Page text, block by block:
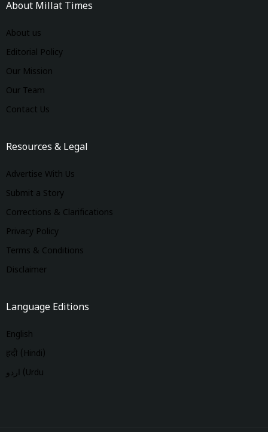
About Millat Times
About us
Editorial Policy
Our Mission
Our Team
Contact Us
Resources & Legal
Advertise With Us
Submit a Story
Corrections & Clarifications
Privacy Policy
Terms & Conditions
Disclaimer
Language Editions
English
हिंदी (Hindi)
اردو (Urdu